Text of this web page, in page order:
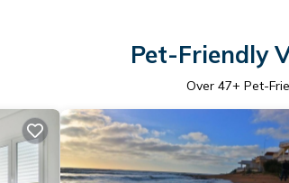
Pet-Friendly
Over 47+ Pet-